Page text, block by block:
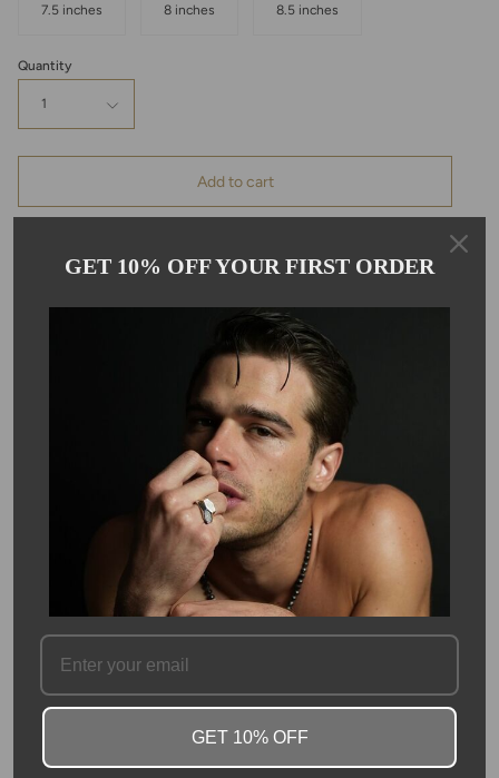
7.5 inches 8 inches 8.5 inches
Quantity
1
Add to cart
Kyle Chan
This bracelet features white and black happy face beads on a
hand woven adjustable macrame cord and is accented with 14k
yellow gold disco ball beads at each end. This bracelet
emphasizes happiness and will put a smile on the face of
whoever wears it!
SKU #: 11348
FAQ
GET 10% OFF YOUR FIRST ORDER
GET 10% OFF